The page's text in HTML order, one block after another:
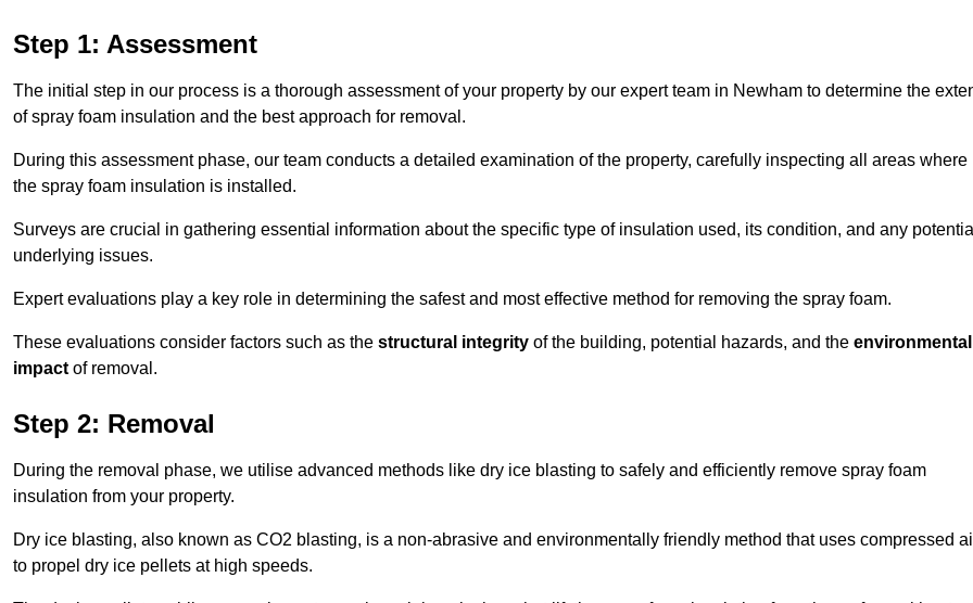
Step 1: Assessment
The initial step in our process is a thorough assessment of your property by our expert team in Newham to determine the
of spray foam insulation and the best approach for removal.
During this assessment phase, our team conducts a detailed examination of the property, carefully inspecting all areas where
the spray foam insulation is installed.
Surveys are crucial in gathering essential information about the specific type of insulation used, its condition, and any
underlying issues.
Expert evaluations play a key role in determining the safest and most effective method for removing the spray foam.
These evaluations consider factors such as the structural integrity of the building, potential hazards, and the environmental
impact of removal.
Step 2: Removal
During the removal phase, we utilise advanced methods like dry ice blasting to safely and efficiently remove spray foam
insulation from your property.
Dry ice blasting, also known as CO2 blasting, is a non-abrasive and environmentally friendly method that uses compressed
to propel dry ice pellets at high speeds.